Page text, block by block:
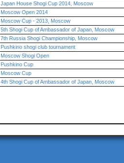
Japan House Shogi Cup 2014, Moscow
Moscow Open 2014
Moscow Cup - 2013, Moscow
5th Shogi Cup of Ambassador of Japan, Moscow
7th Russia Shogi Championship, Moscow
Pushkino shogi club tournament
Moscow Shogi Open
Pushkino Cup
Moscow Cup
4th Shogi Cup of Ambassador of Japan, Moscow